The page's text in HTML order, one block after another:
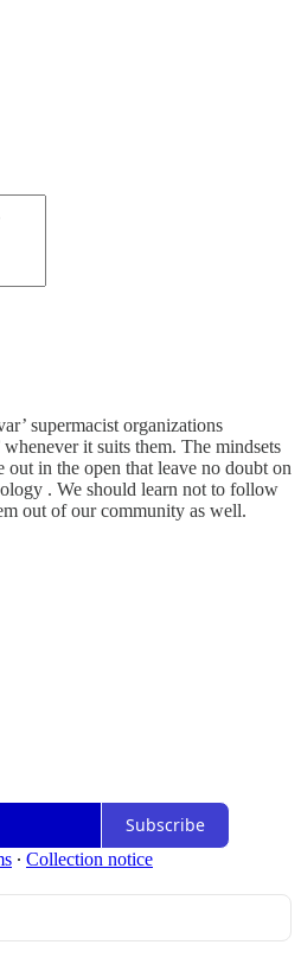
supermacist organizations
it suits them. The mindsets
out in the open that leave no doubt on
. We should learn not to follow
out of our community as well.
Subscribe
∙ Collection notice